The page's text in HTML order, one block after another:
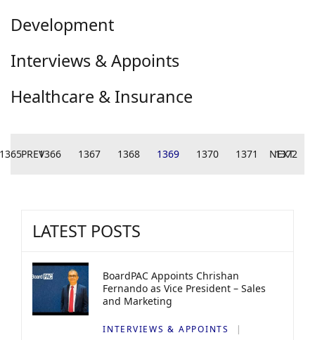
Development
Interviews & Appoints
Healthcare & Insurance
PREV
1365 1366 1367 1368 1369 1370 1371 1372
NEXT
LATEST POSTS
BoardPAC Appoints Chrishan
Fernando as Vice President – Sales
and Marketing
INTERVIEWS & APPOINTS